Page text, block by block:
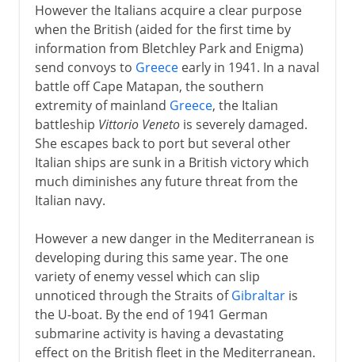
However the Italians acquire a clear purpose
when the British (aided for the first time by
information from Bletchley Park and Enigma)
send convoys to Greeceearly in 1941. In a naval
battle off Cape Matapan, the southern
extremity of mainland Greece, the Italian
battleship Vittorio Venetois severely damaged.
She escapes back to port but several other
Italian ships are sunk in a British victory which
much diminishes any future threat from the
Italian navy.
However a new danger in the Mediterranean is
developing during this same year. The one
variety of enemy vessel which can slip
unnoticed through the Straits ofGibraltaris
the U-boat. By the end of 1941 German
submarine activity is having a devastating
effect on the British fleet in the Mediterranean.